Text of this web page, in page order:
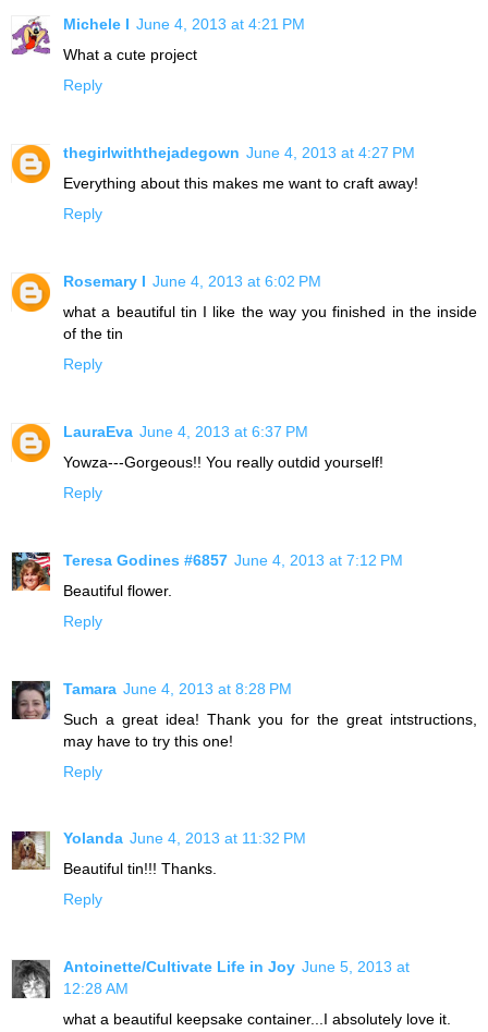
Michele I June 4, 2013 at 4:21 PM
What a cute project
Reply
thegirlwiththejadegown June 4, 2013 at 4:27 PM
Everything about this makes me want to craft away!
Reply
Rosemary I June 4, 2013 at 6:02 PM
what a beautiful tin I like the way you finished in the inside
of the tin
Reply
LauraEva June 4, 2013 at 6:37 PM
Yowza---Gorgeous!! You really outdid yourself!
Reply
Teresa Godines #6857 June 4, 2013 at 7:12 PM
Beautiful flower.
Reply
Tamara June 4, 2013 at 8:28 PM
Such a great idea! Thank you for the great intstructions,
may have to try this one!
Reply
Yolanda June 4, 2013 at 11:32 PM
Beautiful tin!!! Thanks.
Reply
Antoinette/Cultivate Life in Joy June 5, 2013 at
12:28 AM
what a beautiful keepsake container...I absolutely love it.